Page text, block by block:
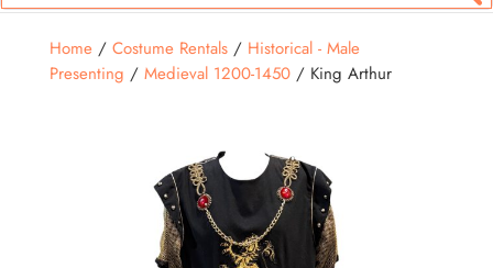
Home/ Costume Rentals/ Historical - Male
Presenting / Medieval 1200-1450/ King Arthur